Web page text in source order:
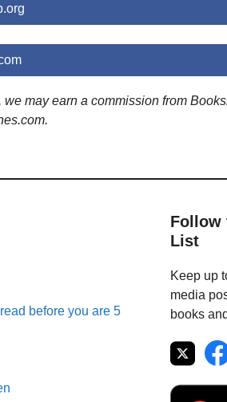
may earn a commission from
before you are 5
Follow
List
Keep up
media
books